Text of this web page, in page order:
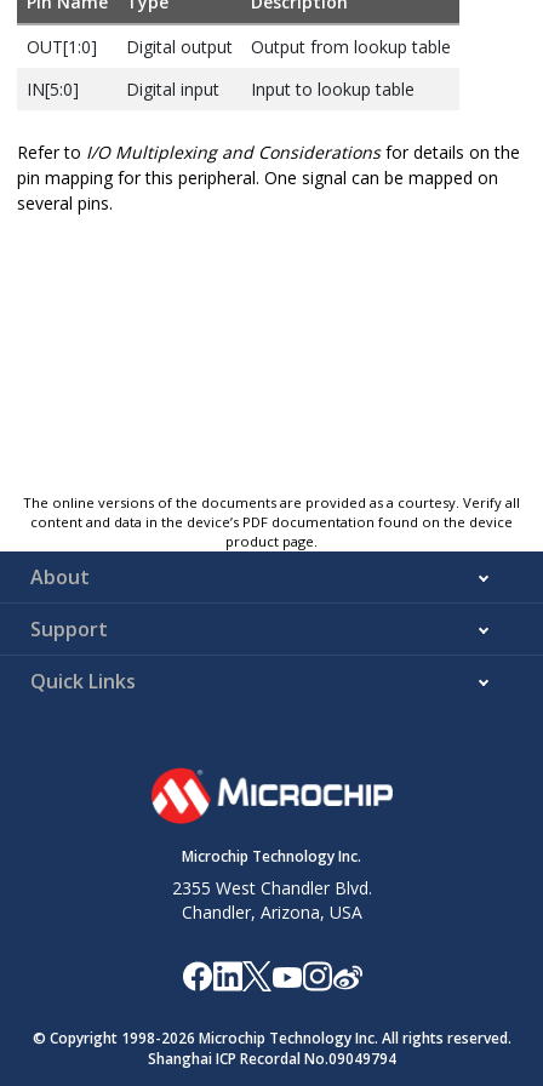
OUT[1:0]
Digital output
Output from lookup table
IN[5:0]
Digital input Input to lookup table
Refer to I/O Multiplexing and Considerationsfor details on the
pin mapping for this peripheral. One signal can be mapped on
several pins.
The online versions of the documents are provided as a courtesy. Verify all
content and data in the device’s PDF documentation found on the device
product page.
About
Support
Quick Links
Microchip Technology Inc.
2355 West Chandler Blvd.
Chandler, Arizona, USA
© Copyright 1998-2026 Microchip Technology Inc. All rights reserved.
Shanghai ICP Recordal No.09049794